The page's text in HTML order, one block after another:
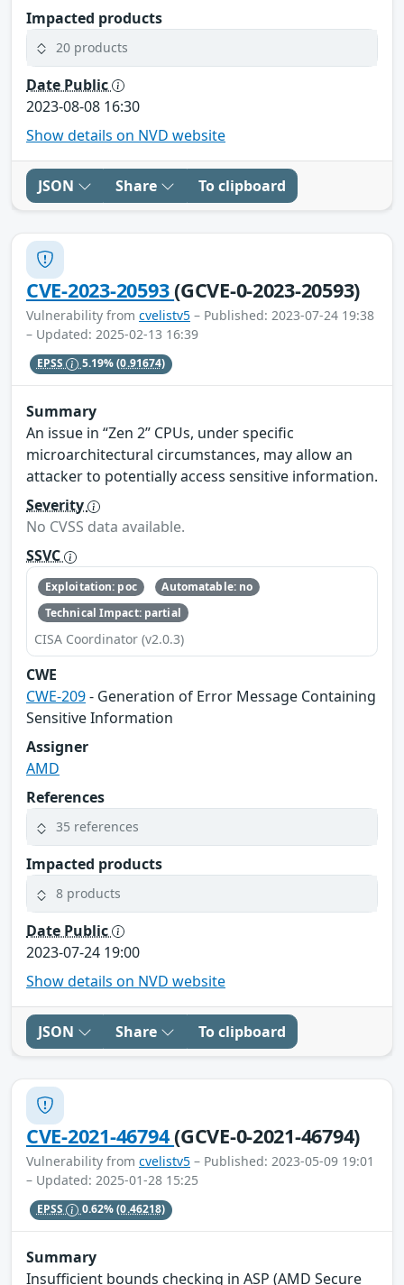
Impacted products
20 products
Date Public
2023-08-08 16:30
Show details on NVD website
JSON Share To clipboard
CVE-2023-20593(GCVE-0-2023-20593)
Vulnerability from cvelistv5 – Published: 2023-07-24 19:38
– Updated: 2025-02-13 16:39
EPSS 5.19%(0.91674)
Summary
An issue in “Zen 2” CPUs, under specific
microarchitectural circumstances, may allow an
attacker to potentially access sensitive information.
Severity
No CVSS data available.
SSVC
Exploitation: poc
Automatable: no
Technical Impact: partial
CISA Coordinator (v2.0.3)
CWE
CWE-209- Generation of Error Message Containing
Sensitive Information
Assigner
AMD
References
35 references
Impacted products
8 products
Date Public
2023-07-24 19:00
Show details on NVD website
JSON Share To clipboard
CVE-2021-46794(GCVE-0-2021-46794)
Vulnerability from cvelistv5 – Published: 2023-05-09 19:01
– Updated: 2025-01-28 15:25
EPSS 0.62%(0.46218)
Summary
Insufficient bounds checking in ASP (AMD Secure